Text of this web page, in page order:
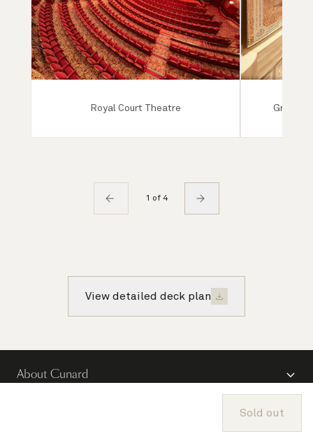
Sold out
Royal Court Theatre Grand
1 of 4
View detailed deck plan
About Cunard